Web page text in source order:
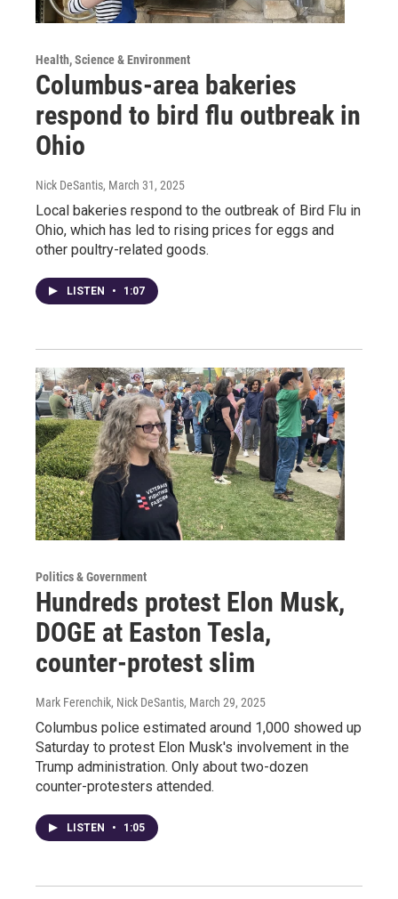
Health, Science & Environment
Columbus-area bakeries
respond to bird flu outbreak in
Ohio
Nick DeSantis, March 31, 2025
Local bakeries respond to the outbreak of Bird Flu in
Ohio, which has led to rising prices for eggs and
other poultry-related goods.
LISTEN • 1:07
Politics & Government
Hundreds protest Elon Musk,
DOGE at Easton Tesla,
counter-protest slim
Mark Ferenchik, Nick DeSantis, March 29, 2025
Columbus police estimated around 1,000 showed up
Saturday to protest Elon Musk's involvement in the
Trump administration. Only about two-dozen
counter-protesters attended.
LISTEN • 1:05